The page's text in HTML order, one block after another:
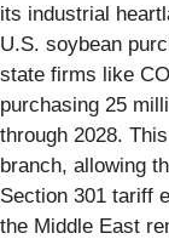
its industrial
U.S. soybean
state firms like
purchasing 25
through 2028.
branch, allowing
Section 301 tariff
the Middle East